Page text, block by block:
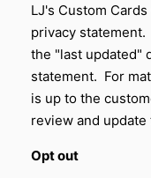
LJ's Custom
privacy
the "last updated"
statement. For
is up to the
review and
Opt out